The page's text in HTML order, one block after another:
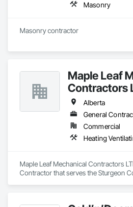
Masonry
Maple Leaf
Contractors
Alberta
General
Commercial
Maple Leaf Mechanical Contractors
Contractor that serves the Sturgeon